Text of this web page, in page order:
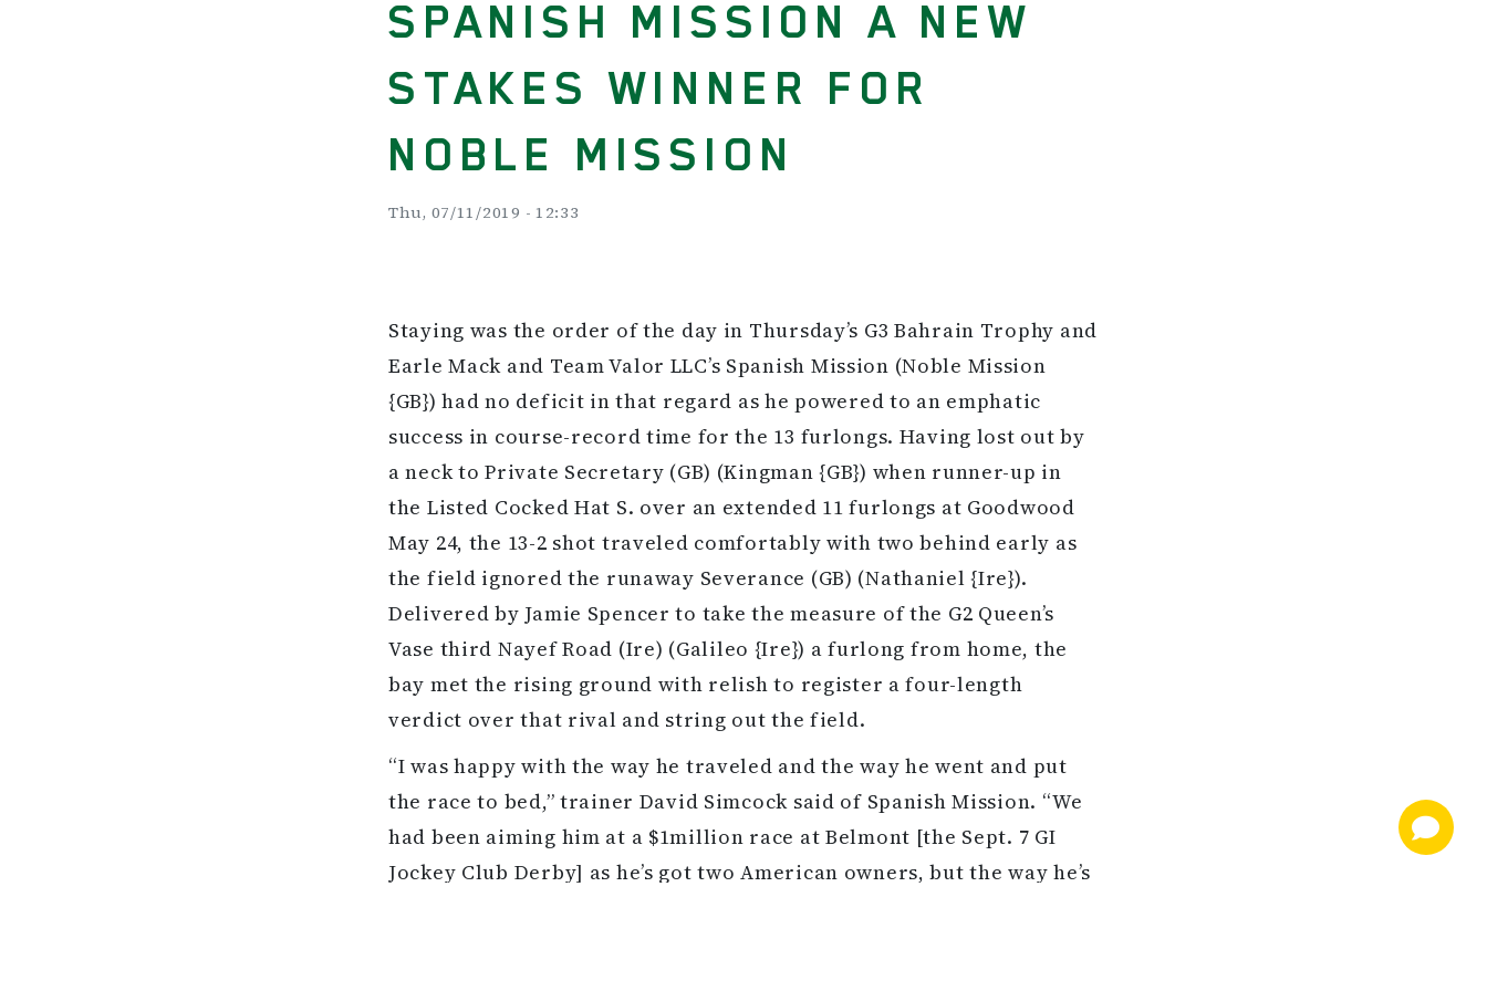
SPANISH MISSION A NEW
STAKES WINNER FOR
NOBLE MISSION
Thu, 07/11/2019 - 12:33
Staying was the order of the day in Thursday’s G3 Bahrain Trophy and
Earle Mack and Team Valor LLC’s Spanish Mission (Noble Mission
{GB}) had no deficit in that regard as he powered to an emphatic
success in course-record time for the 13 furlongs. Having lost out by
a neck to Private Secretary (GB) (Kingman {GB}) when runner-up in
the Listed Cocked Hat S. over an extended 11 furlongs at Goodwood
May 24, the 13-2 shot traveled comfortably with two behind early as
the field ignored the runaway Severance (GB) (Nathaniel {Ire}).
Delivered by Jamie Spencer to take the measure of the G2 Queen’s
Vase third Nayef Road (Ire) (Galileo {Ire}) a furlong from home, the
bay met the rising ground with relish to register a four-length
verdict over that rival and string out the field.
“I was happy with the way he traveled and the way he went and put
the race to bed,” trainer David Simcock said of Spanish Mission. “We
had been aiming him at a $1million race at Belmont [the Sept. 7 GI
Jockey Club Derby] as he’s got two American owners, but the way he’s